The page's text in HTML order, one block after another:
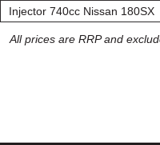
Injector 740cc Nissan 180SX
All prices are RRP and